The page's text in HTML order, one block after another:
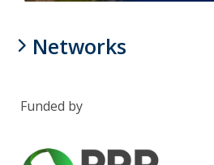
Networks
Funded by